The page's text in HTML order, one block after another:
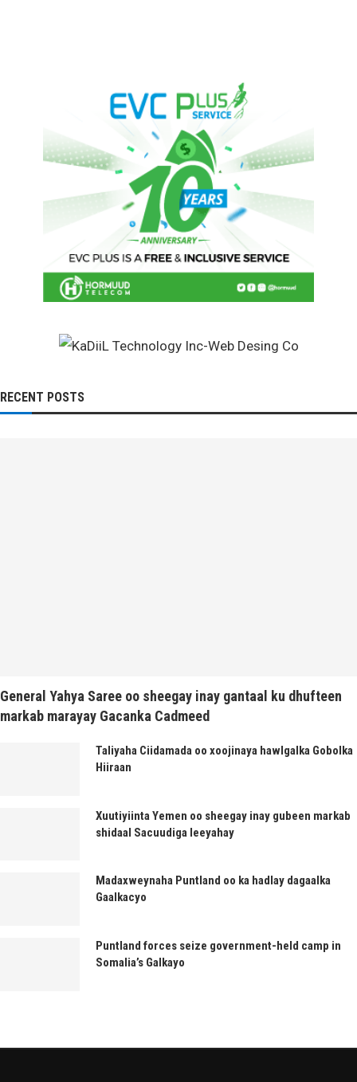
RECENT POSTS
General Yahya Saree oo sheegay inay gantaal ku dhufteen
markab marayay Gacanka Cadmeed
Taliyaha Ciidamada oo xoojinaya hawlgalka Gobolka
Hiiraan
Xuutiyiinta Yemen oo sheegay inay gubeen markab
shidaal Sacuudiga leeyahay
Madaxweynaha Puntland oo ka hadlay dagaalka
Gaalkacyo
Puntland forces seize government-held camp in
Somalia’s Galkayo